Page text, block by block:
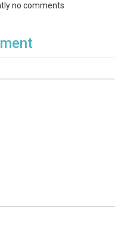
no comments